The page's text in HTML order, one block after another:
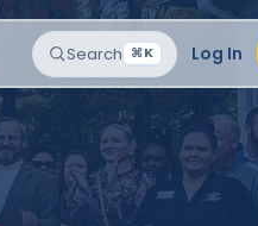
Search ⌘K Log In